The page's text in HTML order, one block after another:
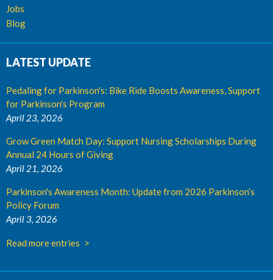
Jobs
Blog
LATEST UPDATE
Pedaling for Parkinson's: Bike Ride Boosts Awareness, Support
for Parkinson's Program
April 23, 2026
Grow Green Match Day: Support Nursing Scholarships During
Annual 24 Hours of Giving
April 21, 2026
Parkinson's Awareness Month: Update from 2026 Parkinson’s
Policy Forum
April 3, 2026
Read more entries